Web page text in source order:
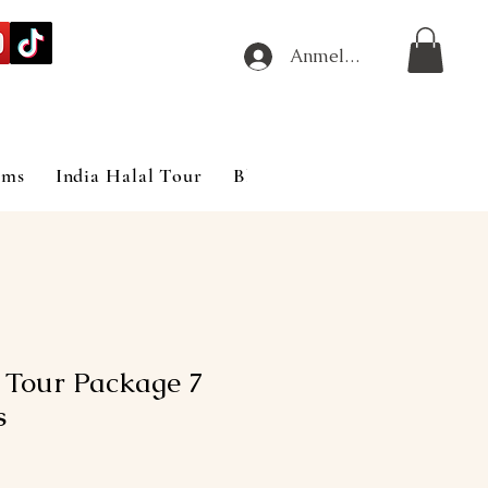
Anmelden
India Halal Tour Blog
Package 7